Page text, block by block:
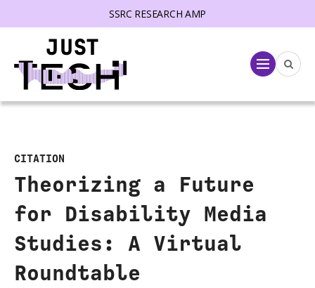
SSRC RESEARCH AMP
Menu
CITATION
Theorizing a Future
for Disability Media
Studies: A Virtual
Roundtable
menu